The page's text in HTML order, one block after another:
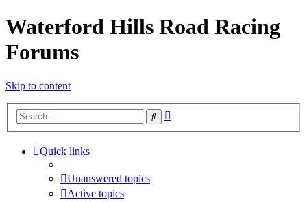
Waterford Hills Road Racing
Forums
Skip to content
Search
Quick links
Unanswered topics
Active topics